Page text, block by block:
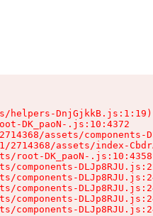
helpers-DnjGjkkB.js:1:19)
DK_paoN-.js:10:4372
assets/components-
2714368/assets/index-
root-DK_paoN-
components-
components-
components-
components-
components-